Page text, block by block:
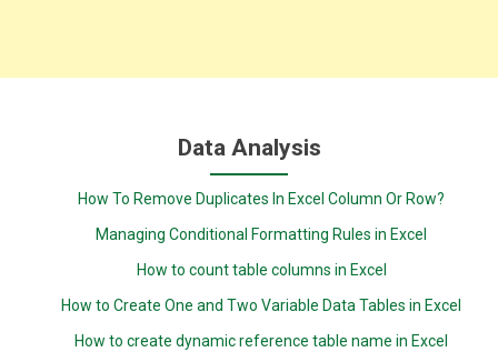
Data Analysis
How To Remove Duplicates In Excel Column Or Row?
Managing Conditional Formatting Rules in Excel
How to count table columns in Excel
How to Create One and Two Variable Data Tables in Excel
How to create dynamic reference table name in Excel